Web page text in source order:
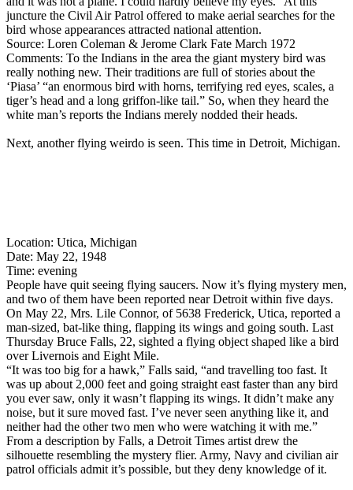
juncture the Civil Air Patrol offered to make aerial searches for the
bird whose appearances attracted national attention.
Source: Loren Coleman & Jerome Clark Fate March 1972
Comments: To the Indians in the area the giant mystery bird was
really nothing new. Their traditions are full of stories about the
‘Piasa’ “an enormous bird with horns, terrifying red eyes, scales, a
tiger’s head and a long griffon-like tail.” So, when they heard the
white man’s reports the Indians merely nodded their heads.
Next, another flying weirdo is seen. This time in Detroit, Michigan.
Location: Utica, Michigan
Date: May 22, 1948
Time: evening
People have quit seeing flying saucers. Now it’s flying mystery men,
and two of them have been reported near Detroit within five days.
On May 22, Mrs. Lile Connor, of 5638 Frederick, Utica, reported a
man-sized, bat-like thing, flapping its wings and going south. Last
Thursday Bruce Falls, 22, sighted a flying object shaped like a bird
over Livernois and Eight Mile.
“It was too big for a hawk,” Falls said, “and travelling too fast. It
was up about 2,000 feet and going straight east faster than any bird
you ever saw, only it wasn’t flapping its wings. It didn’t make any
noise, but it sure moved fast. I’ve never seen anything like it, and
neither had the other two men who were watching it with me.”
From a description by Falls, a Detroit Times artist drew the
silhouette resembling the mystery flier. Army, Navy and civilian air
patrol officials admit it’s possible, but they deny knowledge of it.